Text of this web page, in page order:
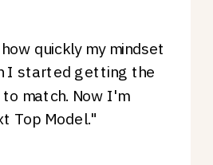
quickly my mindset
I started getting the
match. Now I'm
Top Model."